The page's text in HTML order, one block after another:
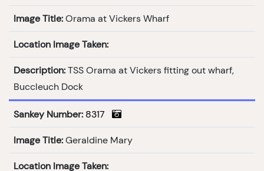
Image Title: Orama at Vickers Wharf
Location Image Taken:
Description: TSS Orama at Vickers fitting out wharf,
Buccleuch Dock
Sankey Number: 8317
Image Title: Geraldine Mary
Location Image Taken: